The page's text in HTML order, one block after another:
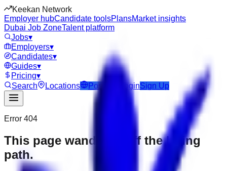
Keekan Network
Employer hubCandidate toolsPlansMarket insights
Dubai Job ZoneTalent platform
Jobs▾
Employers▾
Candidates▾
Guides▾
Pricing▾
Search
Locations Post Job LoginSign Up
Error 404
This page wandered off the hiring
path.